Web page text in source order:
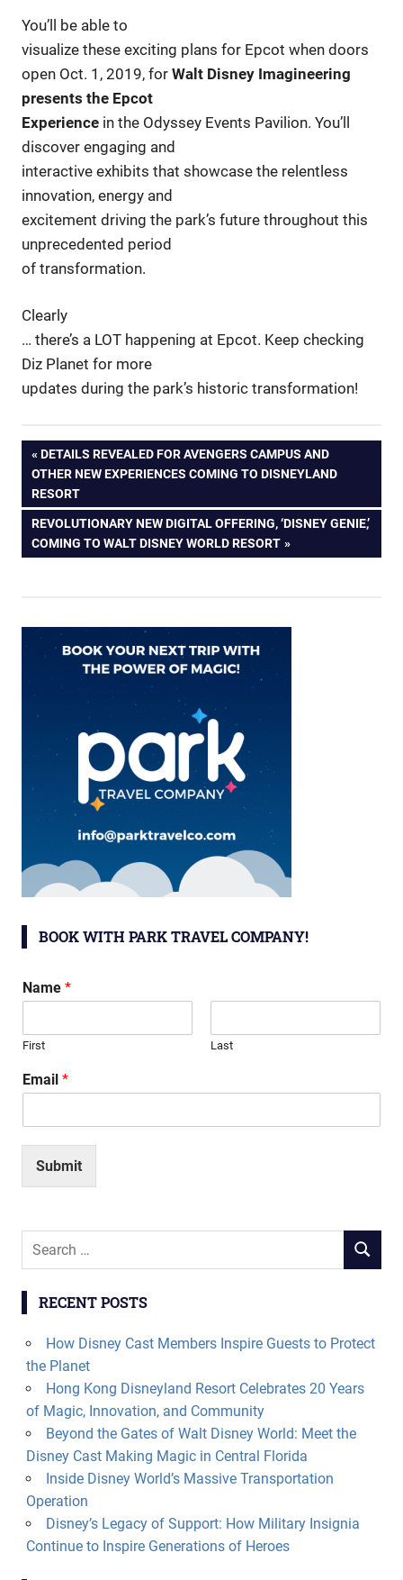
You’ll be able to
visualize these exciting plans for Epcot when doors
open Oct. 1, 2019, for Walt Disney Imagineering
presents the Epcot
Experience in the Odyssey Events Pavilion. You’ll
discover engaging and
interactive exhibits that showcase the relentless
innovation, energy and
excitement driving the park’s future throughout this
unprecedented period
of transformation.
Clearly
… there’s a LOT happening at Epcot. Keep checking
Diz Planet for more
updates during the park’s historic transformation!
Post
navigation
PREVIOUS
POST:
DETAILS REVEALED FOR AVENGERS CAMPUS AND
OTHER NEW EXPERIENCES COMING TO DISNEYLAND
RESORT
NEXT
POST:
REVOLUTIONARY NEW DIGITAL OFFERING, ‘DISNEY GENIE,’
COMING TO WALT DISNEY WORLD RESORT
BOOK WITH PARK TRAVEL COMPANY!
Name *
First Last
Email *
Submit
Search
SEARCH
RECENT POSTS
How Disney Cast Members Inspire Guests to Protect
the Planet
Hong Kong Disneyland Resort Celebrates 20 Years
of Magic, Innovation, and Community
Beyond the Gates of Walt Disney World: Meet the
Disney Cast Making Magic in Central Florida
Inside Disney World’s Massive Transportation
Operation
Disney’s Legacy of Support: How Military Insignia
Continue to Inspire Generations of Heroes